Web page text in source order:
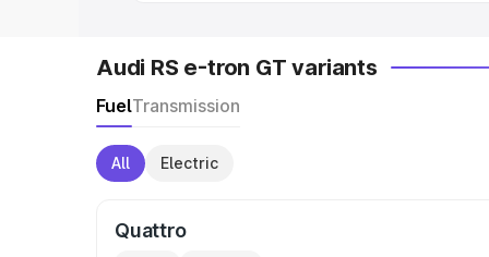
Audi RS e-tron GT variants
FuelTransmission
All Electric
Quattro